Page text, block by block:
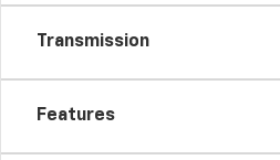
Transmission
Features